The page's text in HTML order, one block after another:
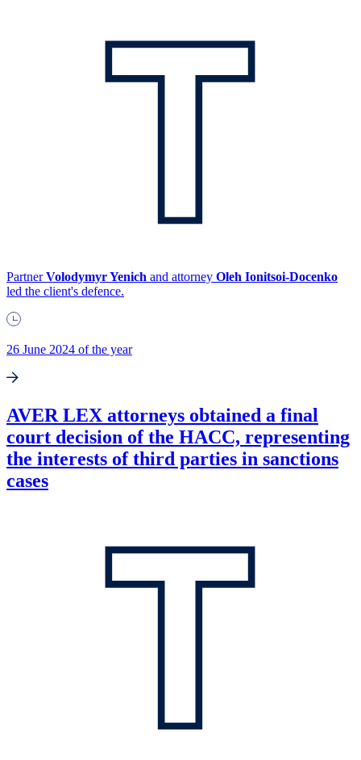
PartnerVolodymyr Yenich and attorney Oleh Ionitsoi-Docenko
led the client's defence.
26 June 2024 of the year
AVER LEX attorneys obtained a final
court decision of the HACC, representing
the interests of third parties in sanctions
cases